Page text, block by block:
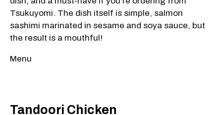
Tsukuyomi. The dish itself is simple, salmon
sashimi marinated in sesame and soya sauce, but
the result is a mouthful!
Menu
Tandoori Chicken